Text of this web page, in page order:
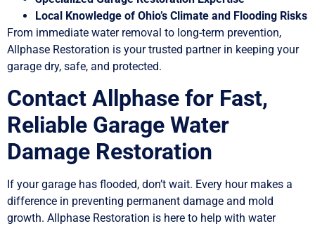
Local Knowledge of Ohio’s Climate and Flooding Risks
From immediate water removal to long-term prevention,
Allphase Restoration is your trusted partner in keeping your
garage dry, safe, and protected.
Contact Allphase for Fast,
Reliable Garage Water
Damage Restoration
If your garage has flooded, don’t wait. Every hour makes a
difference in preventing permanent damage and mold
growth. Allphase Restoration is here to help with water